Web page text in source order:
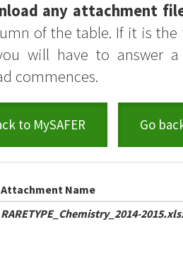
any attachment
of the table. If it is
you will have to answer
commences.
to MySAFER Go
Attachment Name
RARETYPE_Chemistry_2014-